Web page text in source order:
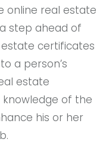
online real estate
step ahead of
certificates
a person’s
estate
of the
his or her